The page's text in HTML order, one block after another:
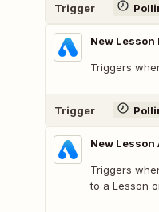
Trigger
New Lesson
Triggers
Trigger
New
Triggers
to a Lesson